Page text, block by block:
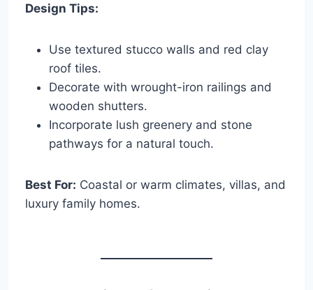
Design Tips:
Use textured stucco walls and red clay
roof tiles.
Decorate with wrought-iron railings and
wooden shutters.
Incorporate lush greenery and stone
pathways for a natural touch.
Best For: Coastal or warm climates, villas, and
luxury family homes.